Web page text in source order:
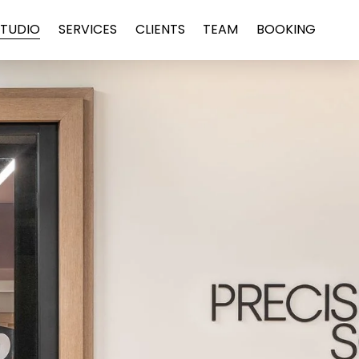
SERVICES CLIENTS TEAM BOOKING